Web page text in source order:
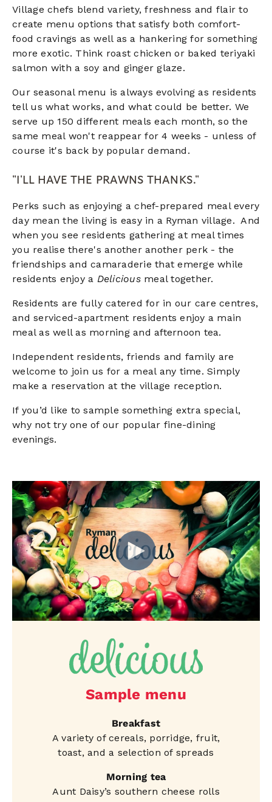
Village chefs blend variety, freshness and flair to
create menu options that satisfy both comfort-
food cravings as well as a hankering for something
more exotic. Think roast chicken or baked teriyaki
salmon with a soy and ginger glaze.
Our seasonal menu is always evolving as residents
tell us what works, and what could be better. We
serve up 150 different meals each month, so the
same meal won't reappear for 4 weeks - unless of
course it's back by popular demand.
"I'LL HAVE THE PRAWNS THANKS."
Perks such as enjoying a chef-prepared meal every
day mean the living is easy in a Ryman village. And
when you see residents gathering at meal times
you realise there's another another perk - the
friendships and camaraderie that emerge while
residents enjoy a Deliciousmeal together.
Residents are fully catered for in our care centres,
and serviced-apartment residents enjoy a main
meal as well as morning and afternoon tea.
Independent residents, friends and family are
welcome to join us for a meal any time. Simply
make a reservation at the village reception.
If you’d like to sample something extra special,
why not try one of our popular fine-dining
evenings.
Sample menu
Breakfast
A variety of cereals, porridge, fruit,
toast, and a selection of spreads
Morning tea
Aunt Daisy’s southern cheese rolls